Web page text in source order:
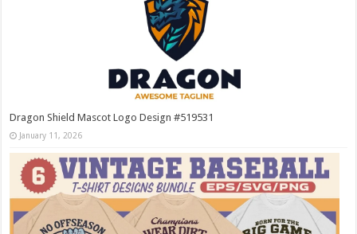
Dragon Shield Mascot Logo Design #519531
January 11, 2026